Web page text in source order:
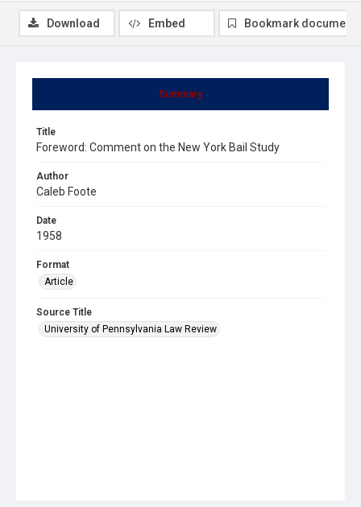
Summary
Title
Foreword: Comment on the New York Bail Study
Author
Caleb Foote
Date
1958
Format
Article
Source Title
University of Pennsylvania Law Review
Download Embed Bookmark document